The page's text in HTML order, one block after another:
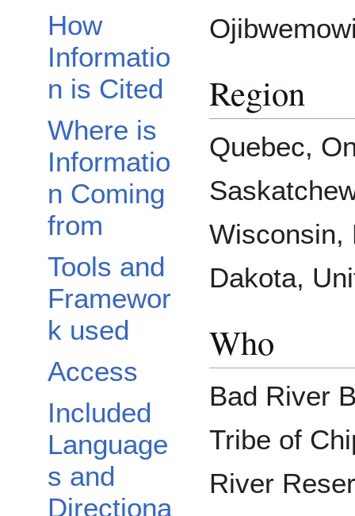
How
Informatio
n is Cited
Where is
Informatio
n Coming
from
Tools and
Framewor
k used
Access
Included
Language
s and
Directiona
Region
Quebec,
Wisconsin,
Dakota,
Who
Bad River
Tribe of
River